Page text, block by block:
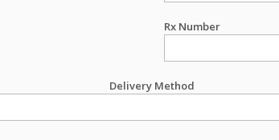
Rx Number
Delivery Method